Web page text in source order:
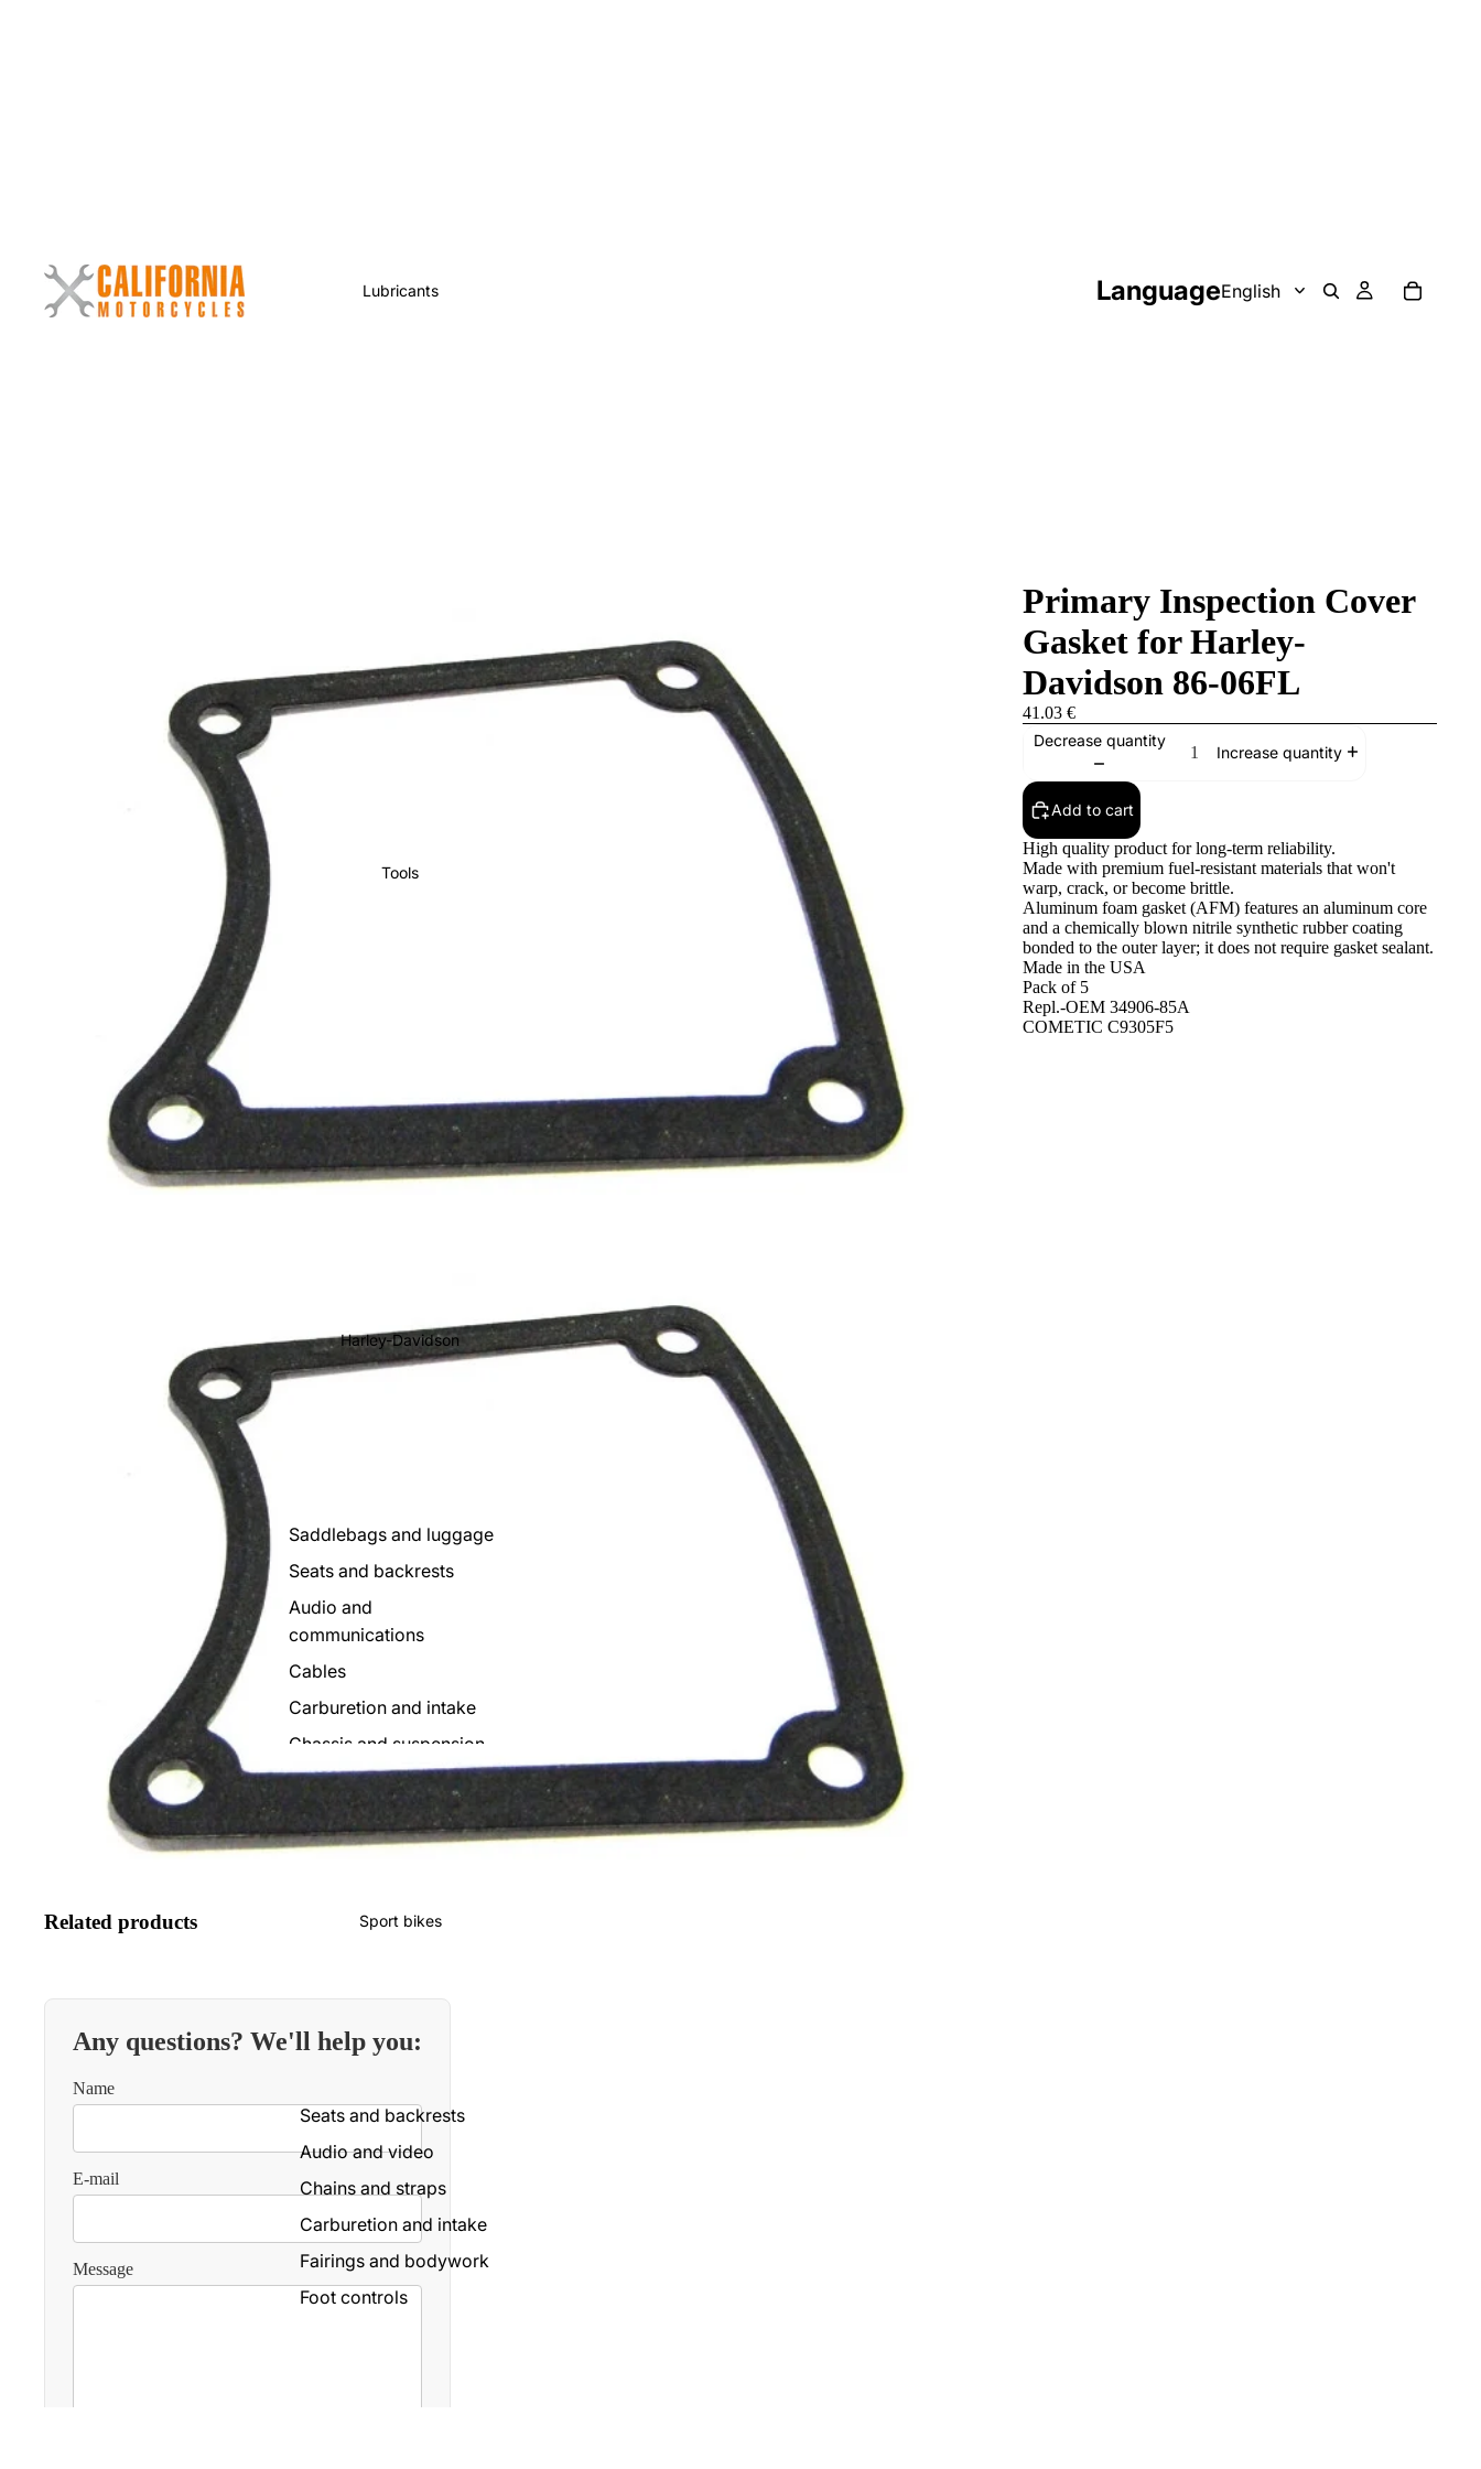
Lubricants
Tools
Harley-Davidson
Saddlebags and luggage
Seats and backrests
Audio and
communications
Cables
Carburetion and intake
Chassis and suspension
Consoles and clocks
Foot controls
Deposits
Mudguard
Lightning
Handlebars and controls
Screens and fairing
Wheels and tires
Screws and accessories
Transmission
Sport bikes
Seats and backrests
Audio and video
Chains and straps
Carburetion and intake
Fairings and bodywork
Foot controls
Language
Primary Inspection Cover
Gasket for Harley-
Davidson 86-06FL
41.03 €
Decrease quantity
Increase quantity
Add to cart
High quality product for long-term reliability.
Made with premium fuel-resistant materials that won't
warp, crack, or become brittle.
Aluminum foam gasket (AFM) features an aluminum core
and a chemically blown nitrile synthetic rubber coating
bonded to the outer layer; it does not require gasket sealant.
Made in the USA
Pack of 5
Repl.-OEM 34906-85A
COMETIC C9305F5
Related products
Any questions? We'll help you:
Name
E-mail
Message